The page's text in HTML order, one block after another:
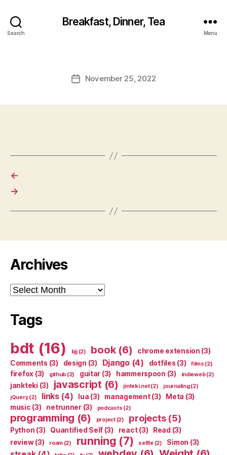
Search
Breakfast, Dinner, Tea
Menu
PostNovember 25, 2022
←
→
Archives
Archives
Tags
bdt (16) bjj(2) book(6) chrome extension (3)
Comments (3) design (3) Django(4) dotfiles (3) films (2)
firefox (3) github (2) guitar (3) hammerspoon (3) indieweb(2)
jankteki (3) javascript (6) jinteki.net(2) journaling(2)
jQuery(2) links(4) lua (3) management(3) Meta (3)
music (3) netrunner(3) podcasts (2)
programming (6) project(2) projects(5)
Python (3) Quantified Self (3) react(3) Read (3)
review(3) roam(2) running (7) selfie(2) Simon (3)